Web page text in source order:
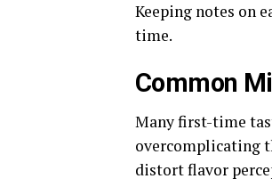
Keeping notes on
time.
Common
Many first-time
overcomplicating
distort flavor